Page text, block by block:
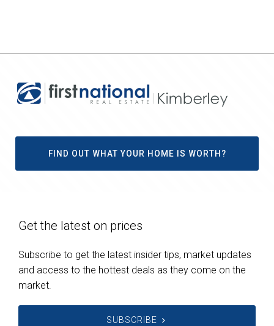
FIND OUT WHAT YOUR HOME IS WORTH?
Get the latest on prices
Subscribe to get the latest insider tips, market updates
and access to the hottest deals as they come on the
market.
SUBSCRIBE